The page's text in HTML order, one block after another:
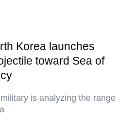
Korea launches
toward Sea of
is analyzing the range